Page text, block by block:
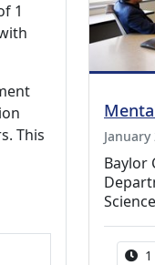
1
This
Baylor